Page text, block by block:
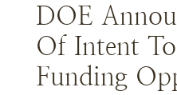
DOE
Of Intent To
Funding